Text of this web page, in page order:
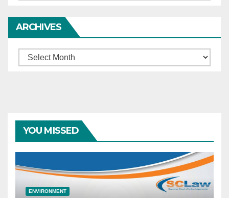
ARCHIVES
Archives
YOU MISSED
ENVIRONMENT